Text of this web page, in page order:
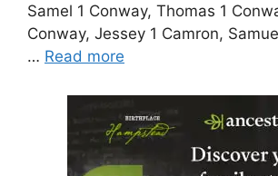
Samel 1 Conway, Thomas 1
Conway, Jessey 1 Camron,
… Read more